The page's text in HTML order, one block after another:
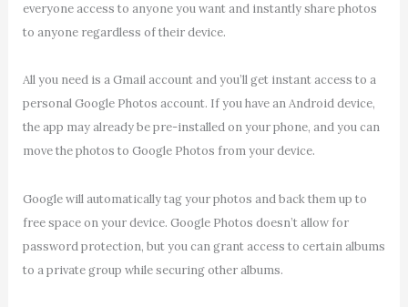
everyone access to anyone you want and instantly share photos
to anyone regardless of their device.
All you need is a Gmail account and you’ll get instant access to a
personal Google Photos account. If you have an Android device,
the app may already be pre-installed on your phone, and you can
move the photos to Google Photos from your device.
Google will automatically tag your photos and back them up to
free space on your device. Google Photos doesn’t allow for
password protection, but you can grant access to certain albums
to a private group while securing other albums.